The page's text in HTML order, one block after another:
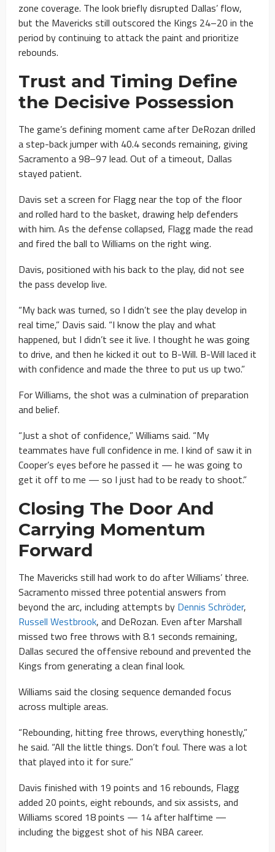
zone coverage. The look briefly disrupted Dallas’ flow,
but the Mavericks still outscored the Kings 24–20 in the
period by continuing to attack the paint and prioritize
rebounds.
Trust and Timing Define
the Decisive Possession
The game’s defining moment came after DeRozan drilled
a step-back jumper with 40.4 seconds remaining, giving
Sacramento a 98–97 lead. Out of a timeout, Dallas
stayed patient.
Davis set a screen for Flagg near the top of the floor
and rolled hard to the basket, drawing help defenders
with him. As the defense collapsed, Flagg made the read
and fired the ball to Williams on the right wing.
Davis, positioned with his back to the play, did not see
the pass develop live.
“My back was turned, so I didn’t see the play develop in
real time,” Davis said. “I know the play and what
happened, but I didn’t see it live. I thought he was going
to drive, and then he kicked it out to B-Will. B-Will laced it
with confidence and made the three to put us up two.”
For Williams, the shot was a culmination of preparation
and belief.
“Just a shot of confidence,” Williams said. “My
teammates have full confidence in me. I kind of saw it in
Cooper’s eyes before he passed it — he was going to
get it off to me — so I just had to be ready to shoot.”
Closing The Door And
Carrying Momentum
Forward
The Mavericks still had work to do after Williams’ three.
Sacramento missed three potential answers from
beyond the arc, including attempts by Dennis Schröder,
Russell Westbrook, and DeRozan. Even after Marshall
missed two free throws with 8.1 seconds remaining,
Dallas secured the offensive rebound and prevented the
Kings from generating a clean final look.
Williams said the closing sequence demanded focus
across multiple areas.
“Rebounding, hitting free throws, everything honestly,”
he said. “All the little things. Don’t foul. There was a lot
that played into it for sure.”
Davis finished with 19 points and 16 rebounds, Flagg
added 20 points, eight rebounds, and six assists, and
Williams scored 18 points — 14 after halftime —
including the biggest shot of his NBA career.